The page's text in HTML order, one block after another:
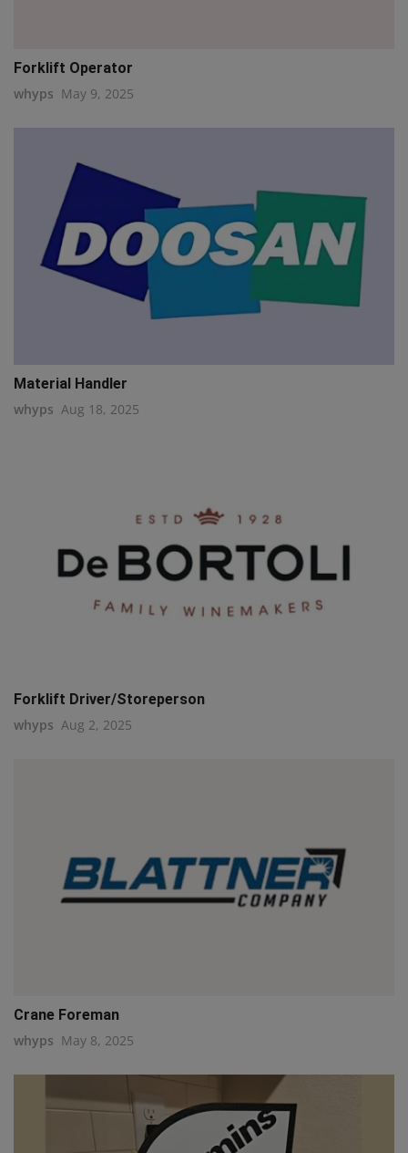
Forklift Operator
whyps May 9, 2025
Material Handler
whyps Aug 18, 2025
Forklift Driver/Storeperson
whyps Aug 2, 2025
Crane Foreman
whyps May 8, 2025